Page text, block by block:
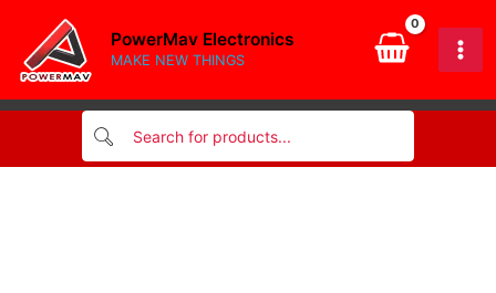
content
PowerMav Electronics
MAKE NEW THINGS
quantity